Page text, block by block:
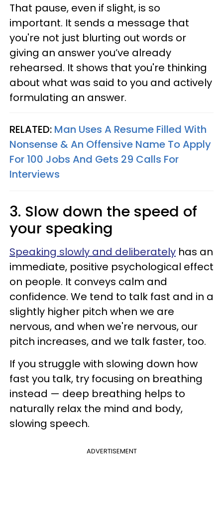
That pause, even if slight, is so
important. It sends a message that
you're not just blurting out words or
giving an answer you’ve already
rehearsed. It shows that you're thinking
about what was said to you and actively
formulating an answer.
RELATED: Man Uses A Resume Filled With
Nonsense & An Offensive Name To Apply
For 100 Jobs And Gets 29 Calls For
Interviews
3. Slow down the speed of
your speaking
Speaking slowly and deliberately has an
immediate, positive psychological effect
on people. It conveys calm and
confidence. We tend to talk fast and in a
slightly higher pitch when we are
nervous, and when we're nervous, our
pitch increases, and we talk faster, too.
If you struggle with slowing down how
fast you talk, try focusing on breathing
instead — deep breathing helps to
naturally relax the mind and body,
slowing speech.
ADVERTISEMENT